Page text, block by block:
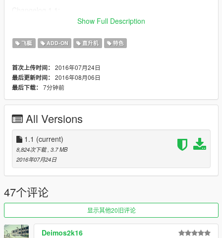
-added spotlights (2 on each side)
Like I have said before, I'm really eager to release more
aircraft (military/civillian), helicopters and military vehicles. If
support donating. It helps me affording the things I need to
continue modding (ZM3, model files, etc)
And thanks alot for the support I have recieved already :)
(And you could keep up with my YT channel to see WIP videos
of upcoming mods)
Show Full Description
飞艇 ADD-ON 直升机 特色
首次上传时间： 2016年07月24日
最后更新时间： 2016年08月06日
最后下载： 7分钟前
All Versions
1.1 (current)
8,824次下载 , 3.7 MB
2016年07月24日
47个评论
显示其他20旧评论
Deimos2k16